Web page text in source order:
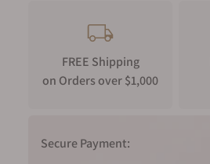
FREE Shipping
on Orders over $1,000
Secure Payment: